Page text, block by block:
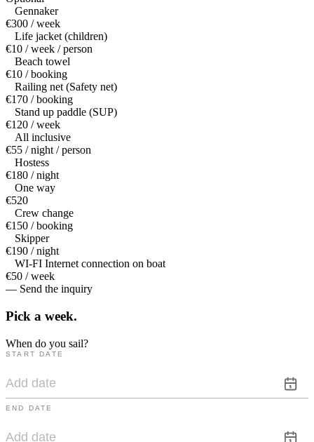
Gennaker
€300 / week
Life jacket (children)
€10 / week / person
Beach towel
€10 / booking
Railing net (Safety net)
€170 / booking
Stand up paddle (SUP)
€120 / week
All inclusive
€55 / night / person
Hostess
€180 / night
One way
€520
Crew change
€150 / booking
Skipper
€190 / night
WI-FI Internet connection on boat
€50 / week
— Send the inquiry
Pick a week.
When do you sail?
START DATE
END DATE